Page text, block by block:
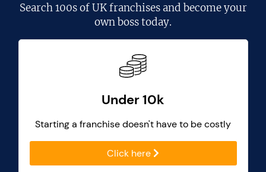
Search100s of UK franchisesand become your
own boss today.
Under 10k
Starting a franchise doesn't have to be costly
Click here